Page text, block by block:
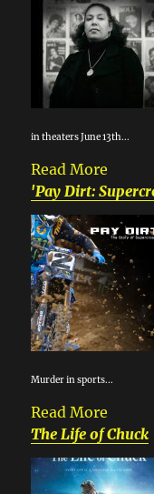
in theaters June 13th...
Read More
'Pay Dirt:
Murder in sports...
Read More
The Life of Chuck